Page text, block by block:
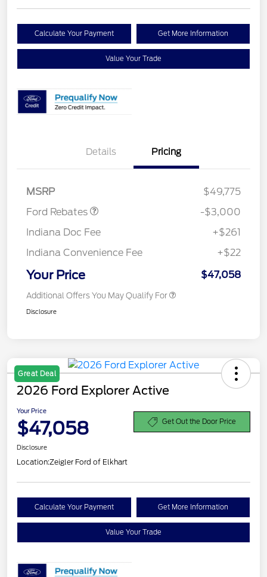
Calculate Your Payment Get More Information
Value Your Trade
Details Pricing
MSRP
$49,775
Ford Rebates
-$3,000
Indiana Doc Fee
+$261
Indiana Convenience Fee
+$22
Your Price $47,058
Additional Offers You May Qualify For
Disclosure
Great Deal
2026 Ford Explorer Active
Your Price
$47,058 Get Out the Door Price
Disclosure
Location:Zeigler Ford of Elkhart
Calculate Your Payment Get More Information
Value Your Trade